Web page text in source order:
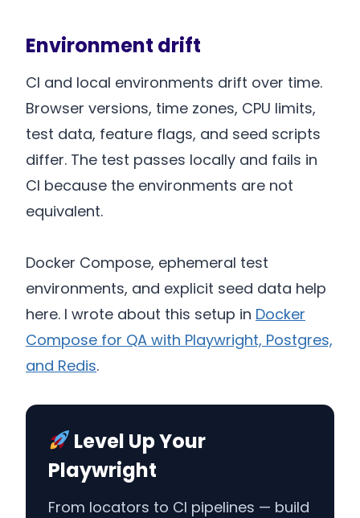
Environment drift
CI and local environments drift over time.
Browser versions, time zones, CPU limits,
test data, feature flags, and seed scripts
differ. The test passes locally and fails in
CI because the environments are not
equivalent.
Docker Compose, ephemeral test
environments, and explicit seed data help
here. I wrote about this setup in Docker
Compose for QA with Playwright, Postgres,
and Redis.
Level Up Your
Playwright
From locators to CI pipelines — build